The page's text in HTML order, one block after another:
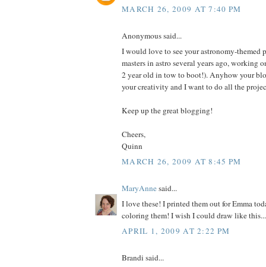
MARCH 26, 2009 AT 7:40 PM
Anonymous said...
I would love to see your astronomy-themed
masters in astro several years ago, working
2 year old in tow to boot!). Anyhow your
your creativity and I want to do all the
Keep up the great blogging!
Cheers,
Quinn
MARCH 26, 2009 AT 8:45 PM
MaryAnnesaid...
I love these! I printed them out for Emma
coloring them! I wish I could draw like this...
APRIL 1, 2009 AT 2:22 PM
Brandi said...